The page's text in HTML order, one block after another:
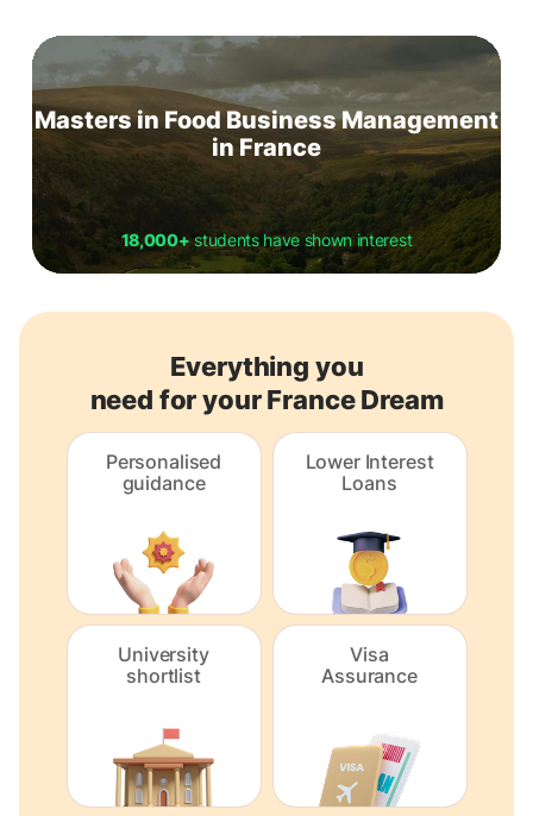
Masters in Food Business Management
in France
18,000+students have shown interest
Everything you
need for your France Dream
Personalised
guidance
Lower Interest
Loans
University
shortlist
Visa
Assurance